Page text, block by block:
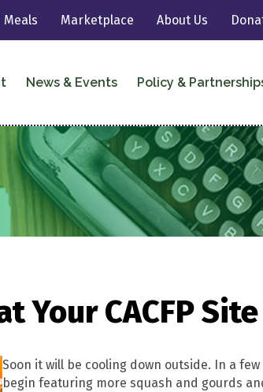
Meals Marketplace About Us
News & Events Policy &
Your CACFP Site
Soon it will be cooling down outside. In a
begin featuring more squash and gourds